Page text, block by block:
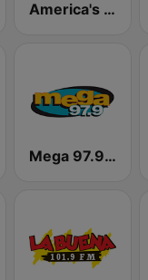
America's Greatest 70s Hits
Mega 97.9 FM